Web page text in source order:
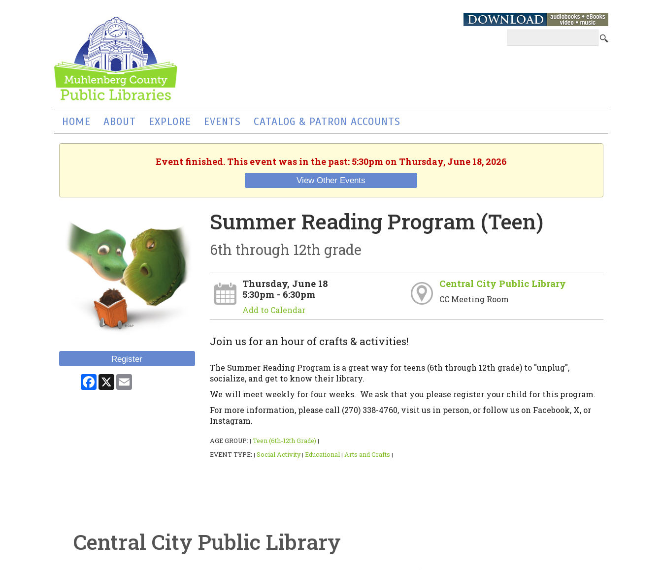
HOME ABOUT EXPLORE EVENTS CATALOG & PATRON ACCOUNTS
Event finished. This event was in the past: 5:30pm on Thursday, June 18, 2026
View Other Events
Register
Facebook
X Email
Summer Reading Program (Teen)
6th through 12th grade
Thursday, June 18
5:30pm - 6:30pm
Add to Calendar
Central City Public Library
CC Meeting Room
Join us for an hour of crafts & activities!
The Summer Reading Program is a great way for teens (6th through 12th grade) to "unplug",
socialize, and get to know their library.
We will meet weekly for four weeks. We ask that you please register your child for this program.
For more information, please call (270) 338-4760, visit us in person, or follow us on Facebook, X, or
Instagram.
AGE GROUP: | Teen (6th-12th Grade) |
EVENT TYPE: | Social Activity | Educational | Arts and Crafts |
Central City Public Library